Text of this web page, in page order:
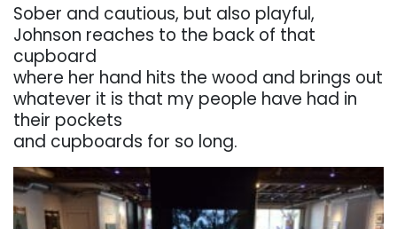
Sober and cautious, but also playful,
Johnson reaches to the back of that
cupboard
where her hand hits the wood and brings out
whatever it is that my people have had in
their pockets
and cupboards for so long.